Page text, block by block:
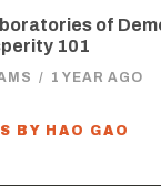
of
101
/ 1 YEAR AGO
BY HAO GAO